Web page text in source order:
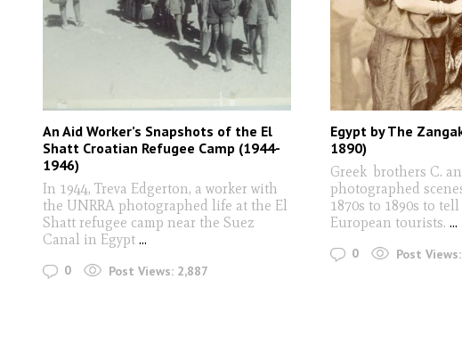
An Aid Worker’s Snapshots of the El
Shatt Croatian Refugee Camp (1944-
1946)
In 1944, Treva Edgerton, a worker with
the UNRRA photographed life at the El
Shatt refugee camp near the Suez
Canal in Egypt ...
0 Post Views: 2,887
Egypt by The
1890)
Greek brothers C.
photographed
1870s to 1890s to
European tourists. ...
0 Post Views: